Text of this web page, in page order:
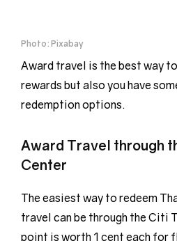
Photo: Pixabay
Award travel is the best way
rewards but also you have
redemption options.
Award Travel through
Center
The easiest way to redeem
travel can be through the Citi
point is worth 1 cent each for